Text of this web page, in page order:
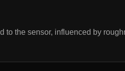
to the sensor, influenced by